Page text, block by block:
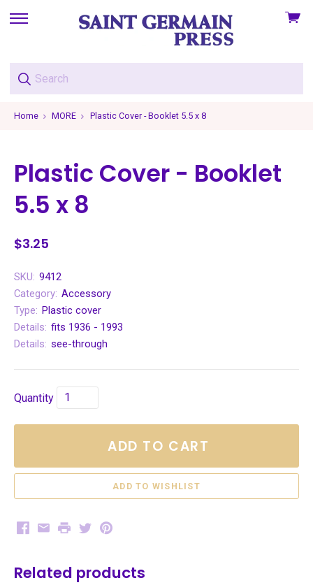
skip
menu
View
Home MORE Plastic Cover - Booklet 5.5 x 8
Plastic Cover - Booklet
5.5 x 8
$3.25
SKU: 9412
Category: Accessory
Type: Plastic cover
Details: fits 1936 - 1993
Details: see-through
Quantity
ADD TO CART
Facebook
EmailPrintTwitterPinterest
Related products